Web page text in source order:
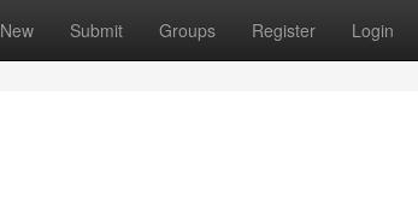
New Submit Groups Register Login